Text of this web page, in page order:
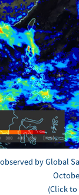
by Global
(Click